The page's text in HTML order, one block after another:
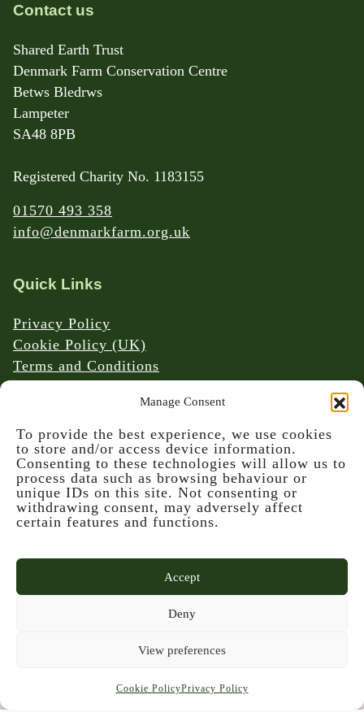
Manage Consent
To provide the best experience, we use cookies
to store and/or access device information.
Consenting to these technologies will allow us to
process data such as browsing behaviour or
unique IDs on this site. Not consenting or
withdrawing consent, may adversely affect
certain features and functions.
Accept
Deny
View preferences
Cookie PolicyPrivacy Policy
Contact us
Shared Earth Trust
Denmark Farm Conservation Centre
Betws Bledrws
Lampeter
SA48 8PB
Registered Charity No. 1183155
01570 493 358
info@denmarkfarm.org.uk
Quick Links
Privacy Policy
Cookie Policy (UK)
Terms and Conditions
© 2026 Denmark Farm Conservation Centre
Government through the UK Shared Prosperity
y Cardi Team for Ceredigion County Council.